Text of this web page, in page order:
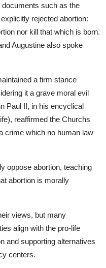
such as the
rejected abortion:
nor kill that which is born.
Augustine also spoke
a firm stance
it a grave moral evil
Paul II, in his encyclical
reaffirmed the Churchs
crime which no human law
oppose abortion, teaching
abortion is morally
views, but many
align with the pro-life
and supporting alternatives
centers.